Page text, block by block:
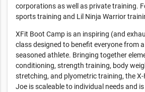
corporations as well as private training.
sports training and Lil Ninja Warrior
XFit Boot Camp is an inspiring (and
class designed to benefit everyone from
seasoned athlete. Bringing together
conditioning, strength training, body
stretching, and plyometric training, the
Joe is scaleable to individual needs and